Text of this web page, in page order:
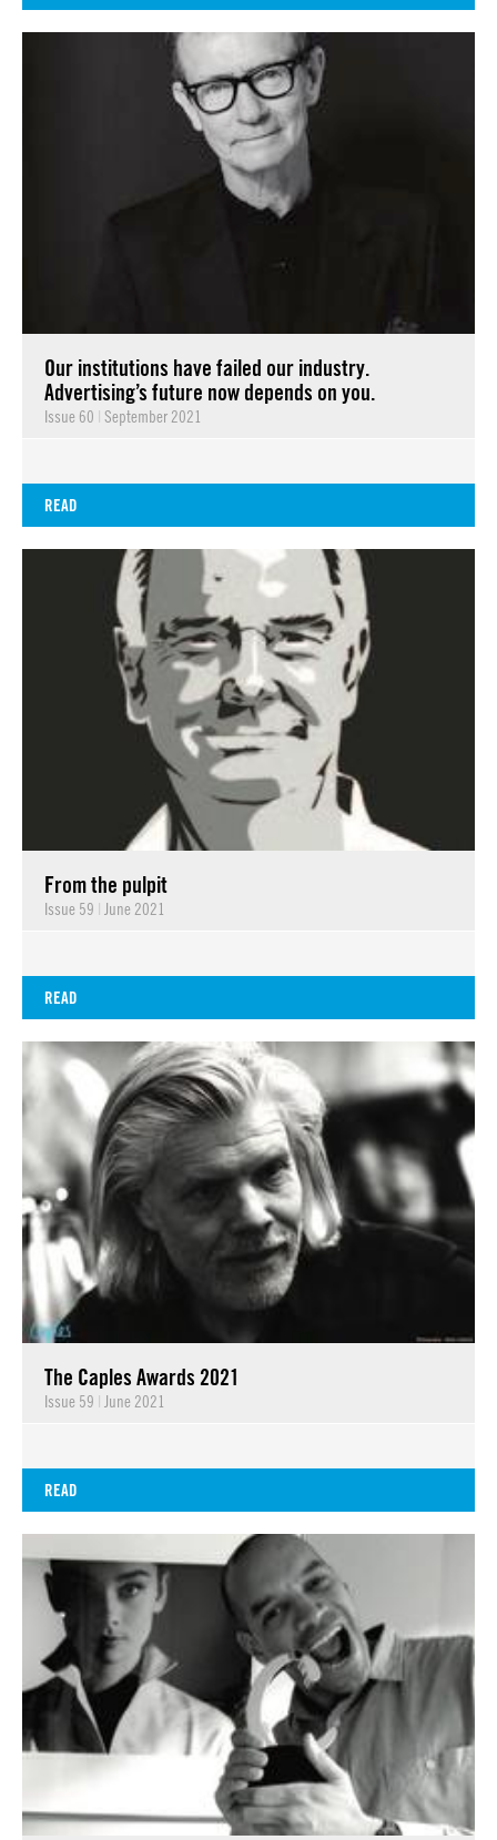
Our institutions have failed our industry.
Advertising’s future now depends on you.
Issue 60 | September 2021
READ
From the pulpit
Issue 59 | June 2021
READ
The Caples Awards 2021
Issue 59 | June 2021
READ